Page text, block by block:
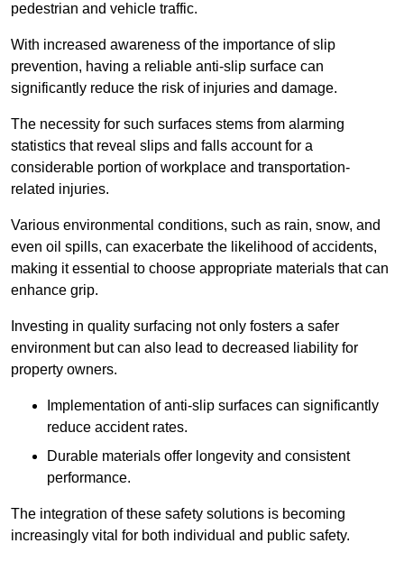
pedestrian and vehicle traffic.
With increased awareness of the importance of slip
prevention, having a reliable anti-slip surface can
significantly reduce the risk of injuries and damage.
The necessity for such surfaces stems from alarming
statistics that reveal slips and falls account for a
considerable portion of workplace and transportation-
related injuries.
Various environmental conditions, such as rain, snow, and
even oil spills, can exacerbate the likelihood of accidents,
making it essential to choose appropriate materials that can
enhance grip.
Investing in quality surfacing not only fosters a safer
environment but can also lead to decreased liability for
property owners.
Implementation of anti-slip surfaces can significantly
reduce accident rates.
Durable materials offer longevity and consistent
performance.
The integration of these safety solutions is becoming
increasingly vital for both individual and public safety.